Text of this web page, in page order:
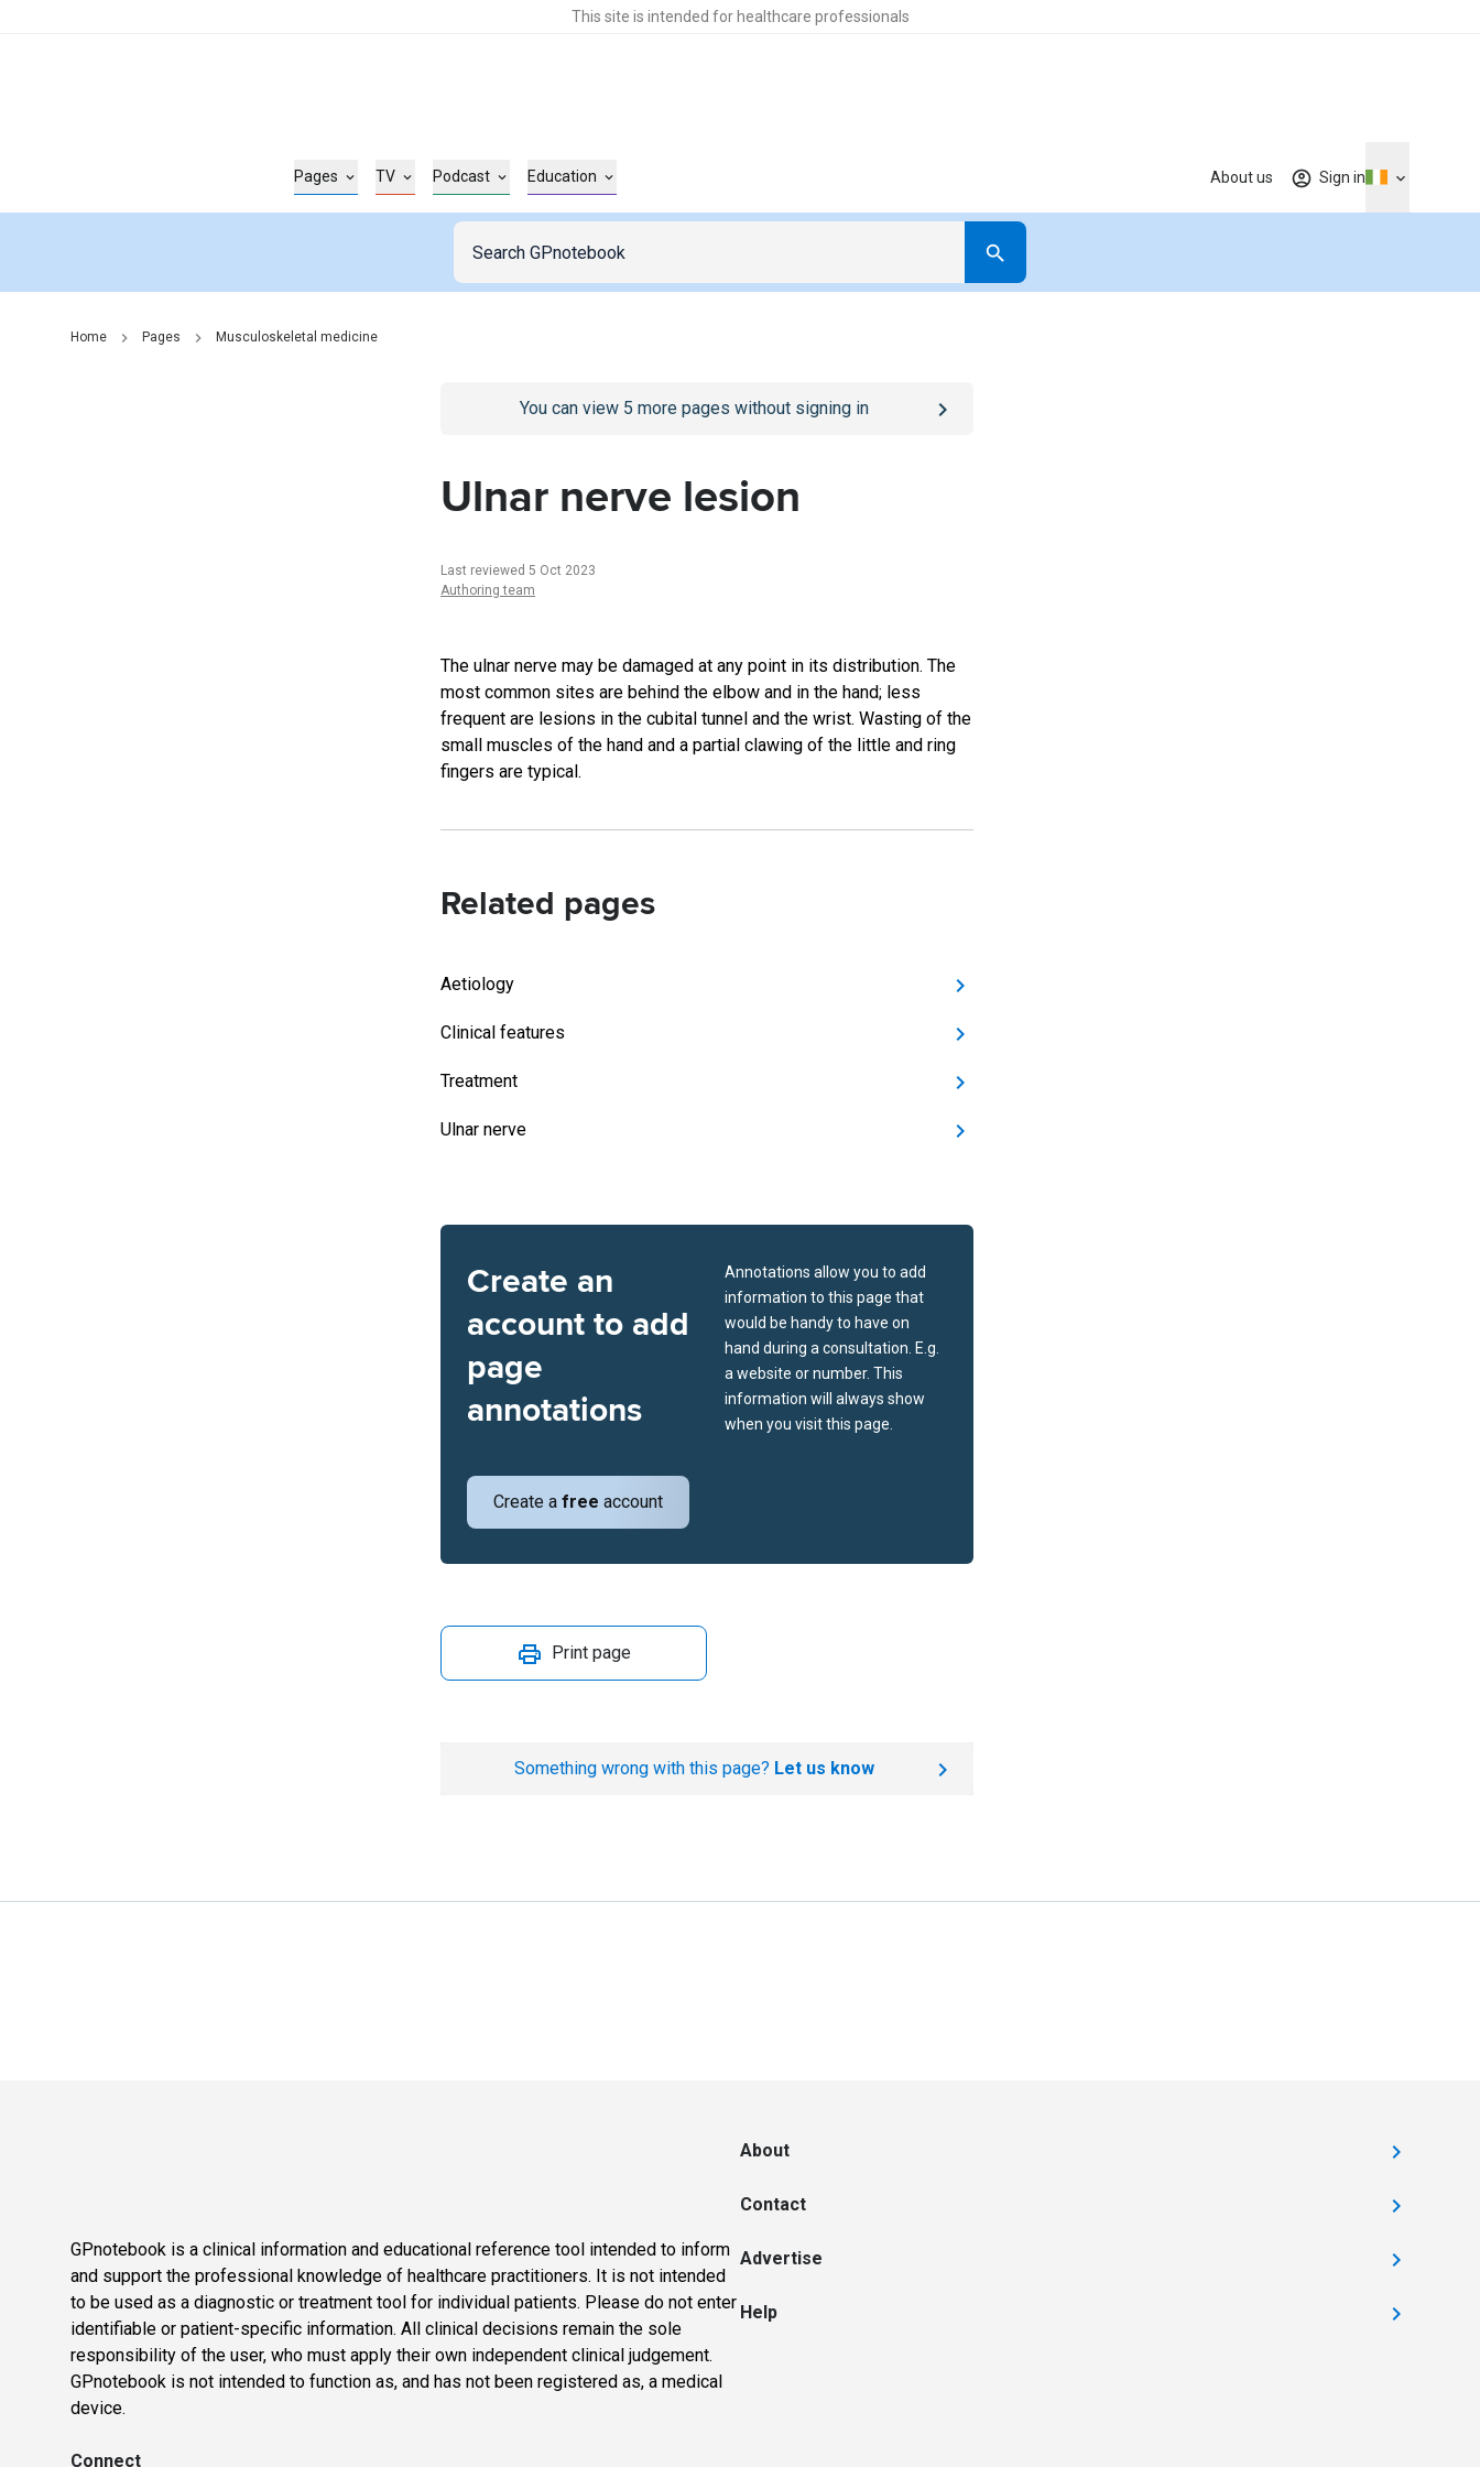
This site is intended for healthcare professionals
Pages TV Podcast Education About us Sign in
Home Pages Musculoskeletal medicine
/sign-inpage
You can view 5 more pages without signing in
Ulnar nerve lesion
Last reviewed 5 Oct 2023
Authoring team
The ulnar nerve may be damaged at any point in its distribution. The
most common sites are behind the elbow and in the hand; less
frequent are lesions in the cubital tunnel and the wrist. Wasting of the
small muscles of the hand and a partial clawing of the little and ring
fingers are typical.
Related pages
Aetiology
Clinical features
Treatment
Ulnar nerve
Create an
account to add
page
annotations
Create a free account
Annotations allow you to add
information to this page that
would be handy to have on
hand during a consultation. E.g.
a website or number. This
information will always show
when you visit this page.
Print page
Something wrong with this page? Let us know
GPnotebook is a clinical information and educational reference tool intended to inform
and support the professional knowledge of healthcare practitioners. It is not intended
to be used as a diagnostic or treatment tool for individual patients. Please do not enter
identifiable or patient-specific information. All clinical decisions remain the sole
responsibility of the user, who must apply their own independent clinical judgement.
GPnotebook is not intended to function as, and has not been registered as, a medical
device.
Connect
About
Contact
Advertise
Help